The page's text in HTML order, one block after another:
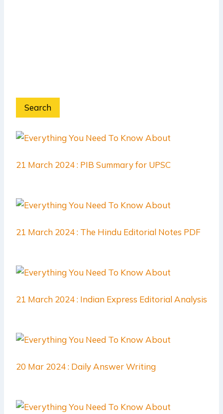
Search
21 March 2024 : PIB Summary for UPSC
21 March 2024 : The Hindu Editorial Notes PDF
21 March 2024 : Indian Express Editorial Analysis
20 Mar 2024 : Daily Answer Writing